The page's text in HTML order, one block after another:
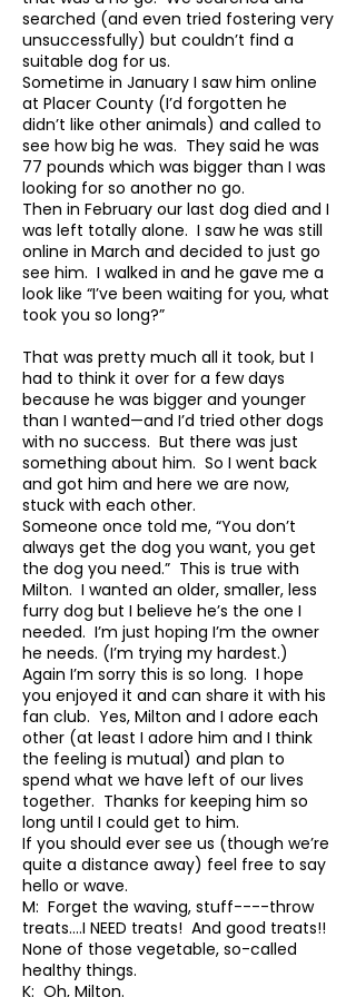
searched (and even tried fostering very
unsuccessfully) but couldn’t find a
suitable dog for us.
Sometime in January I saw him online
at Placer County (I’d forgotten he
didn’t like other animals) and called to
see how big he was. They said he was
77 pounds which was bigger than I was
looking for so another no go.
Then in February our last dog died and I
was left totally alone. I saw he was still
online in March and decided to just go
see him. I walked in and he gave me a
look like “I’ve been waiting for you, what
took you so long?”
That was pretty much all it took, but I
had to think it over for a few days
because he was bigger and younger
than I wanted—and I’d tried other dogs
with no success. But there was just
something about him. So I went back
and got him and here we are now,
stuck with each other.
Someone once told me, “You don’t
always get the dog you want, you get
the dog you need.” This is true with
Milton. I wanted an older, smaller, less
furry dog but I believe he’s the one I
needed. I’m just hoping I’m the owner
he needs. (I’m trying my hardest.)
Again I’m sorry this is so long. I hope
you enjoyed it and can share it with his
fan club. Yes, Milton and I adore each
other (at least I adore him and I think
the feeling is mutual) and plan to
spend what we have left of our lives
together. Thanks for keeping him so
long until I could get to him.
If you should ever see us (though we’re
quite a distance away) feel free to say
hello or wave.
M: Forget the waving, stuff----throw
treats….I NEED treats! And good treats!!
None of those vegetable, so-called
healthy things.
K: Oh, Milton.